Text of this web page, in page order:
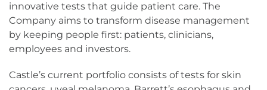
innovative tests that guide patient care. The
Company aims to transform disease management
by keeping people first: patients, clinicians,
employees and investors.
Castle’s current portfolio consists of tests for skin